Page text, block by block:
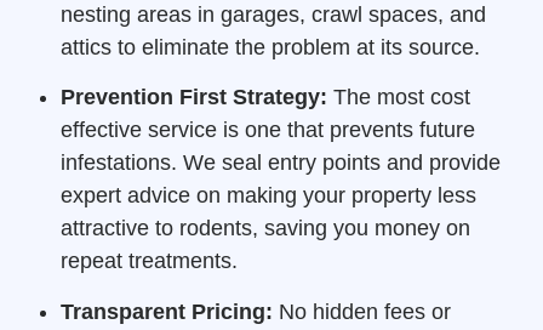
nesting areas in garages, crawl spaces, and
attics to eliminate the problem at its source.
Prevention First Strategy: The most cost
effective service is one that prevents future
infestations. We seal entry points and provide
expert advice on making your property less
attractive to rodents, saving you money on
repeat treatments.
Transparent Pricing: No hidden fees or